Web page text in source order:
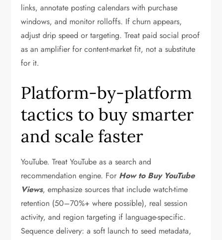
links, annotate posting calendars with purchase
windows, and monitor rolloffs. If churn appears,
adjust drip speed or targeting. Treat paid social proof
as an amplifier for content-market fit, not a substitute
for it.
Platform-by-platform
tactics to buy smarter
and scale faster
YouTube. Treat YouTube as a search and
recommendation engine. For How to Buy YouTube
Views, emphasize sources that include watch-time
retention (50–70%+ where possible), real session
activity, and region targeting if language-specific.
Sequence delivery: a soft launch to seed metadata,